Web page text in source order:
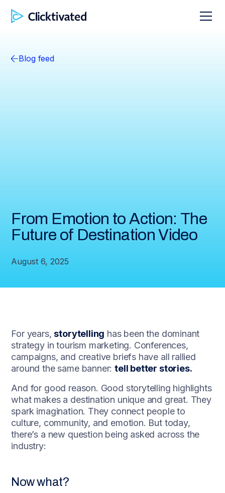
Blog feed
From Emotion to Action: The
Future of Destination Video
August 6, 2025
For years,storytelling has been the dominant
strategy in tourism marketing. Conferences,
campaigns, and creative briefs have all rallied
around the same banner:tell better stories.
And for good reason. Good storytelling highlights
what makes a destination unique and great. They
spark imagination. They connect people to
culture, community, and emotion. But today,
there’s a new question being asked across the
industry:
Now what?